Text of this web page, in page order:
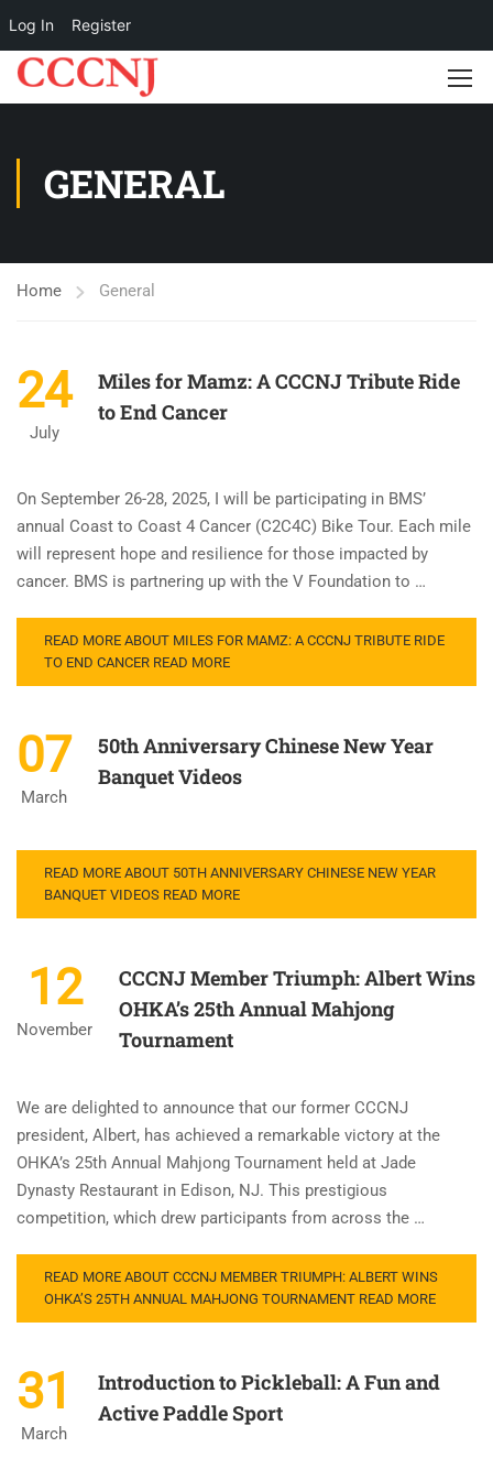
Log In Register
GENERAL
Home General
24
July
Miles for Mamz: A CCCNJ Tribute Ride
to End Cancer
On September 26-28, 2025, I will be participating in BMS’
annual Coast to Coast 4 Cancer (C2C4C) Bike Tour. Each mile
will represent hope and resilience for those impacted by
cancer. BMS is partnering up with the V Foundation to …
READ MORE ABOUT MILES FOR MAMZ: A CCCNJ TRIBUTE RIDE
TO END CANCER READ MORE
07
March
50th Anniversary Chinese New Year
Banquet Videos
READ MORE ABOUT 50TH ANNIVERSARY CHINESE NEW YEAR
BANQUET VIDEOS READ MORE
12
November
CCCNJ Member Triumph: Albert Wins
OHKA’s 25th Annual Mahjong
Tournament
We are delighted to announce that our former CCCNJ
president, Albert, has achieved a remarkable victory at the
OHKA’s 25th Annual Mahjong Tournament held at Jade
Dynasty Restaurant in Edison, NJ. This prestigious
competition, which drew participants from across the …
READ MORE ABOUT CCCNJ MEMBER TRIUMPH: ALBERT WINS
OHKA’S 25TH ANNUAL MAHJONG TOURNAMENT READ MORE
31
March
Introduction to Pickleball: A Fun and
Active Paddle Sport